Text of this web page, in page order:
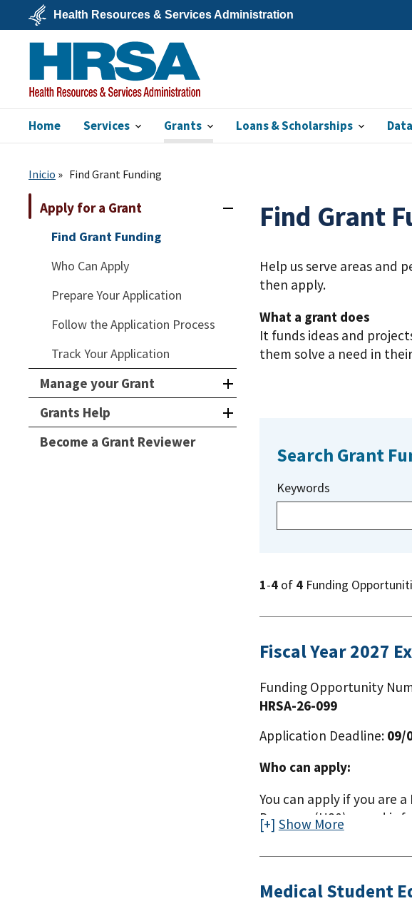
main
content
U.S.
Department
Health
&
Human
Services
Health Resources & Services Administration
HRSA
Home Services Grants Loans & Scholarships
Inicio Find Grant Funding
Apply for a Grant
Find Grant Funding
Who Can Apply
Prepare Your Application
Follow the Application Process
Track Your Application
Manage your Grant
Grants Help
Become a Grant Reviewer
Find Grant
Help us serve areas and
then apply.
What a grant does
It funds ideas and
them solve a need in
Search Grant
Keywords
1-4 of 4 Funding
Fiscal Year 2027
Funding Opportunity
HRSA-26-099
Application Deadline: 09/
Who can apply:
You can apply if you are
Program (H80) award is
Show More
Medical Student